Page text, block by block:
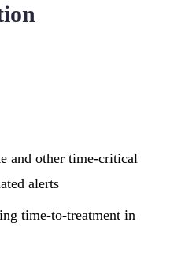
and other time-critical
alerts
time-to-treatment in